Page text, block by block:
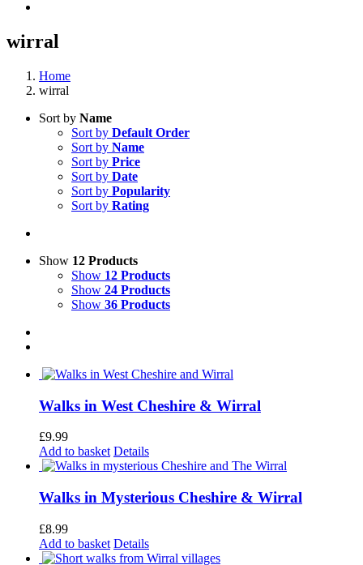
wirral
Home
wirral
Sort by Name
Sort by Default Order
Sort by Name
Sort by Price
Sort by Date
Sort by Popularity
Sort by Rating
Show 12 Products
Show 12 Products
Show 24 Products
Show 36 Products
Walks in West Cheshire & Wirral
£9.99
Add to basket Details
Walks in Mysterious Cheshire & Wirral
£8.99
Add to basket Details